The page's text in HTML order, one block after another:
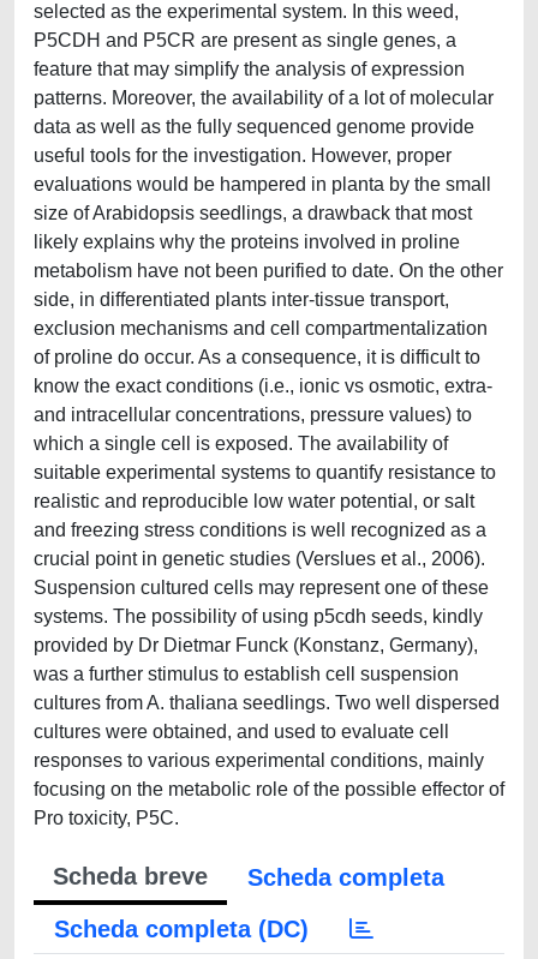
selected as the experimental system. In this weed,
P5CDH and P5CR are present as single genes, a
feature that may simplify the analysis of expression
patterns. Moreover, the availability of a lot of molecular
data as well as the fully sequenced genome provide
useful tools for the investigation. However, proper
evaluations would be hampered in planta by the small
size of Arabidopsis seedlings, a drawback that most
likely explains why the proteins involved in proline
metabolism have not been purified to date. On the other
side, in differentiated plants inter-tissue transport,
exclusion mechanisms and cell compartmentalization
of proline do occur. As a consequence, it is difficult to
know the exact conditions (i.e., ionic vs osmotic, extra-
and intracellular concentrations, pressure values) to
which a single cell is exposed. The availability of
suitable experimental systems to quantify resistance to
realistic and reproducible low water potential, or salt
and freezing stress conditions is well recognized as a
crucial point in genetic studies (Verslues et al., 2006).
Suspension cultured cells may represent one of these
systems. The possibility of using p5cdh seeds, kindly
provided by Dr Dietmar Funck (Konstanz, Germany),
was a further stimulus to establish cell suspension
cultures from A. thaliana seedlings. Two well dispersed
cultures were obtained, and used to evaluate cell
responses to various experimental conditions, mainly
focusing on the metabolic role of the possible effector of
Pro toxicity, P5C.
Scheda breve
Scheda completa
Scheda completa (DC)